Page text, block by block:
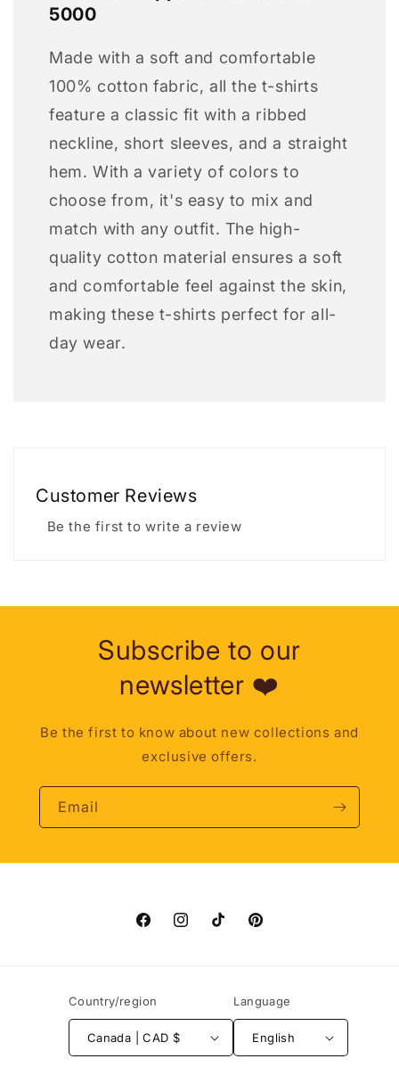
5000
Made with a soft and comfortable
100% cotton fabric, all the t-shirts
feature a classic fit with a ribbed
neckline, short sleeves, and a straight
hem. With a variety of colors to
choose from, it's easy to mix and
match with any outfit. The high-
quality cotton material ensures a soft
and comfortable feel against the skin,
making these t-shirts perfect for all-
day wear.
Customer Reviews
Be the first to write a review
Subscribe to our
newsletter ❤️
Be the first to know about new collections and
exclusive offers.
Email
FacebookInstagramTikTok Pinterest
Country/region
Canada | CAD $
Language
English